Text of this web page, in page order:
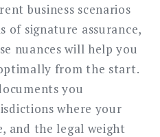
business scenarios
of signature assurance,
nuances will help you
from the start.
you
where your
and the legal weight